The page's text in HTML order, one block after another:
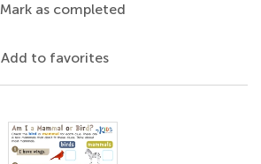
Mark as completed
Add to favorites